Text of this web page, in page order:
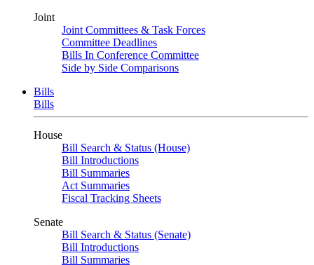
Joint
Joint Committees & Task Forces
Committee Deadlines
Bills In Conference Committee
Side by Side Comparisons
Bills
Bills
House
Bill Search & Status (House)
Bill Introductions
Bill Summaries
Act Summaries
Fiscal Tracking Sheets
Senate
Bill Search & Status (Senate)
Bill Introductions
Bill Summaries